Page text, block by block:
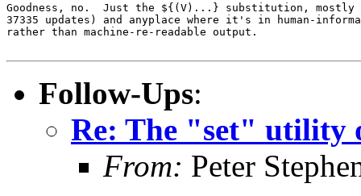
Goodness, no.  Just the ${(V)...} substitution, mostly
37335 updates) and anyplace where it's in human-
rather than machine-re-readable output.
Follow-Ups:
Re: The "set" utility
From: Peter